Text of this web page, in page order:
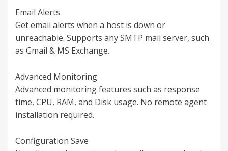
Email Alerts
Get email alerts when a host is down or
unreachable. Supports any SMTP mail server, such
as Gmail & MS Exchange.
Advanced Monitoring
Advanced monitoring features such as response
time, CPU, RAM, and Disk usage. No remote agent
installation required.
Configuration Save